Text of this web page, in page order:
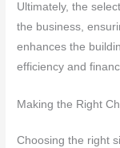
Ultimately, the
the business,
enhances the
efficiency and
Making the Right
Choosing the right